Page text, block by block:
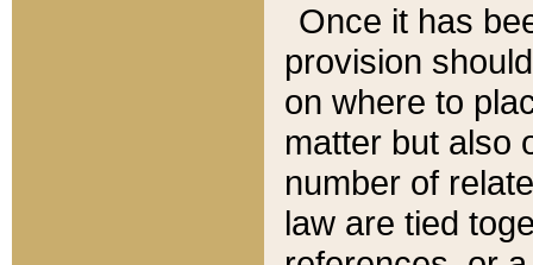
Once it has
provision
on where to
matter but also
number of
law are tied